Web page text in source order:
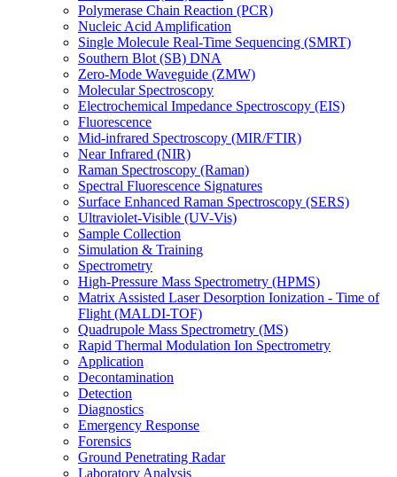
Polymerase Chain Reaction (PCR)
Nucleic Acid Amplification
Single Molecule Real-Time Sequencing (SMRT)
Southern Blot (SB) DNA
Zero-Mode Waveguide (ZMW)
Molecular Spectroscopy
Electrochemical Impedance Spectroscopy (EIS)
Fluorescence
Mid-infrared Spectroscopy (MIR/FTIR)
Near Infrared (NIR)
Raman Spectroscopy (Raman)
Spectral Fluorescence Signatures
Surface Enhanced Raman Spectroscopy (SERS)
Ultraviolet-Visible (UV-Vis)
Sample Collection
Simulation & Training
Spectrometry
High-Pressure Mass Spectrometry (HPMS)
Matrix Assisted Laser Desorption Ionization - Time of
Flight (MALDI-TOF)
Quadrupole Mass Spectrometry (MS)
Rapid Thermal Modulation Ion Spectrometry
Application
Decontamination
Detection
Diagnostics
Emergency Response
Forensics
Ground Penetrating Radar
Laboratory Analysis